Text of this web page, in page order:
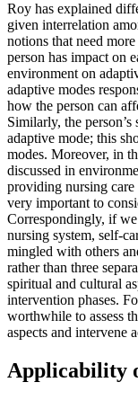
Roy has explained
given interrelation
notions that need
person has impact on
environment on
adaptive modes
how the person can
Similarly, the
adaptive mode; this
modes. Moreover, in
discussed in
providing nursing care
very important to
Correspondingly, if
nursing system, self-
mingled with others
rather than three
spiritual and cultural
intervention phases.
worthwhile to assess
aspects and intervene
Applicability